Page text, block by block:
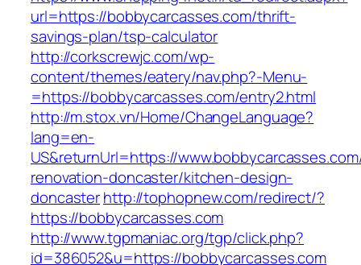
url=https://bobbycarcasses.com/thrift-
savings-plan/tsp-calculator
http://corkscrewjc.com/wp-
content/themes/eatery/nav.php?-Menu-
=https://bobbycarcasses.com/entry2.html
http://m.stox.vn/Home/ChangeLanguage?
lang=en-
US&returnUrl=https://
renovation-doncaster/kitchen-design-
doncasterhttp://tophopnew.com/redirect/?
https://bobbycarcasses.com
http://www.tgpmaniac.org/tgp/click.php?
id=386052&u=https://bobbycarcasses.com